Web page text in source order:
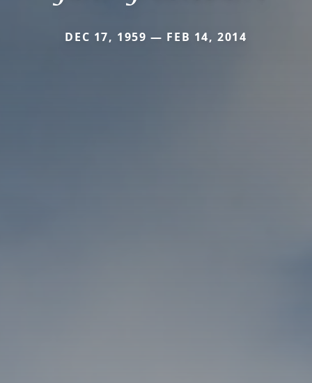
DEC 17, 1959 — FEB 14, 2014